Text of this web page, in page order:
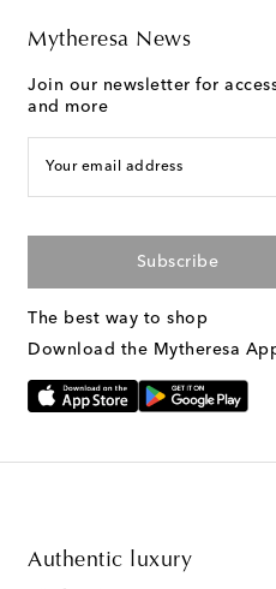
Mytheresa News
Join our newsletter for
and more
Your email address
Subscribe
The best way to shop
Download the Mytheresa
Authentic luxury